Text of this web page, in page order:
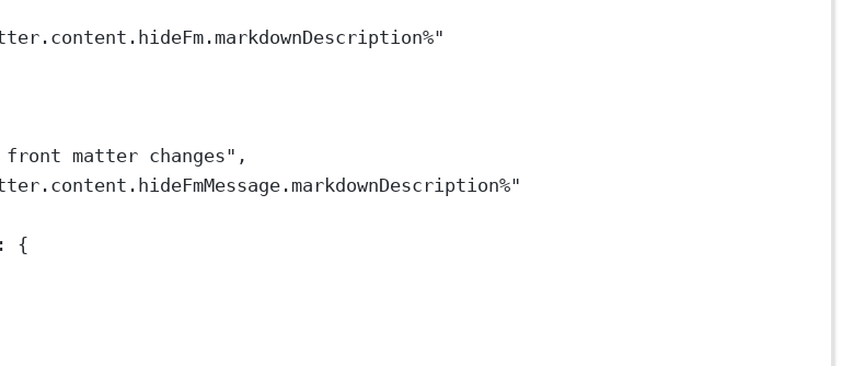
matter changes" ,
: {